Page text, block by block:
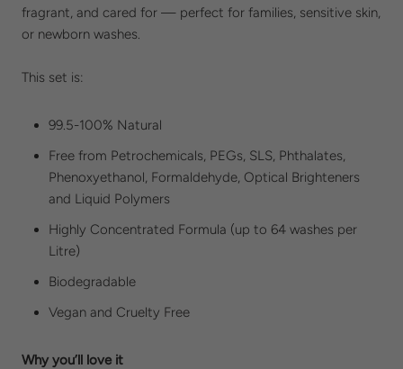
fragrant, and cared for — perfect for families, sensitive skin,
or newborn washes.
This set is:
99.5-100% Natural
Free from Petrochemicals, PEGs, SLS, Phthalates,
Phenoxyethanol, Formaldehyde, Optical Brighteners
and Liquid Polymers
Highly Concentrated Formula (up to 64 washes per
Litre)
Biodegradable
Vegan and Cruelty Free
Why you’ll love it